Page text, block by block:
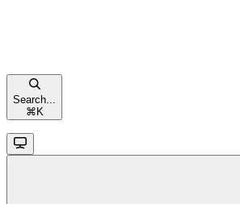
Search...
⌘ K